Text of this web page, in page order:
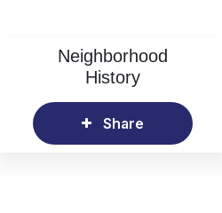
Neighborhood
History
Share